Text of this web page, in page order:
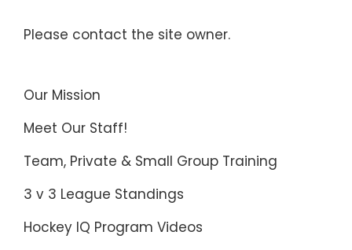
Please contact the site owner.
Our Mission
Meet Our Staff!
Team, Private & Small Group Training
3 v 3 League Standings
Hockey IQ Program Videos